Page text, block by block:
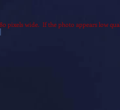
pixels wide. If the photo appears low